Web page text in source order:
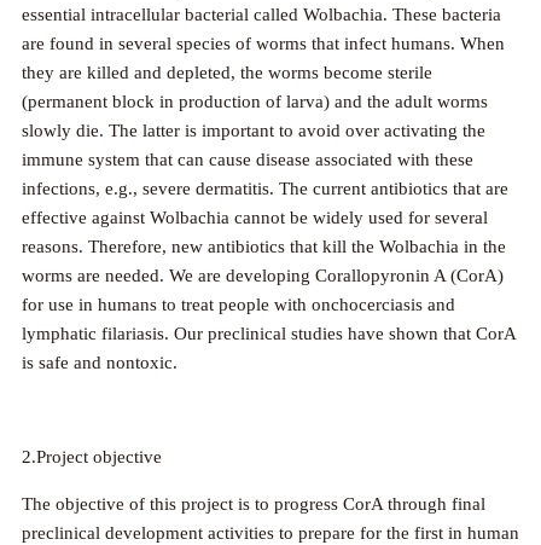
essential intracellular bacterial called Wolbachia. These bacteria
are found in several species of worms that infect humans. When
they are killed and depleted, the worms become sterile
(permanent block in production of larva) and the adult worms
slowly die. The latter is important to avoid over activating the
immune system that can cause disease associated with these
infections, e.g., severe dermatitis. The current antibiotics that are
effective against Wolbachia cannot be widely used for several
reasons. Therefore, new antibiotics that kill the Wolbachia in the
worms are needed. We are developing Corallopyronin A (CorA)
for use in humans to treat people with onchocerciasis and
lymphatic filariasis. Our preclinical studies have shown that CorA
is safe and nontoxic.
2.Project objective
The objective of this project is to progress CorA through final
preclinical development activities to prepare for the first in human